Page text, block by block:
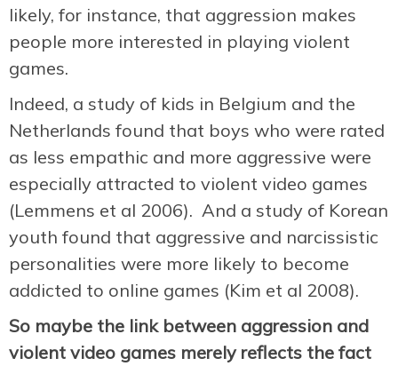
likely, for instance, that aggression makes
people more interested in playing violent
games.
Indeed, a study of kids in Belgium and the
Netherlands found that boys who were rated
as less empathic and more aggressive were
especially attracted to violent video games
(Lemmens et al 2006). And a study of Korean
youth found that aggressive and narcissistic
personalities were more likely to become
addicted to online games (Kim et al 2008).
So maybe the link between aggression and
violent video games merely reflects the fact